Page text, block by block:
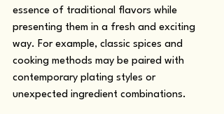
essence of traditional flavors while
presenting them in a fresh and exciting
way. For example, classic spices and
cooking methods may be paired with
contemporary plating styles or
unexpected ingredient combinations.